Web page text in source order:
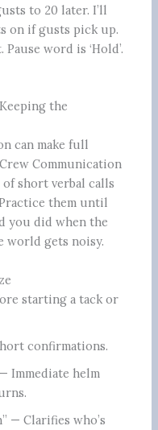
to 20 later. I’ll
on if gusts pick up.
word is ‘Hold’.
the
can make full
Communication
short verbal calls
them until
you did when the
world gets noisy.
starting a tack or
confirmations.
Immediate helm
— Clarifies who’s